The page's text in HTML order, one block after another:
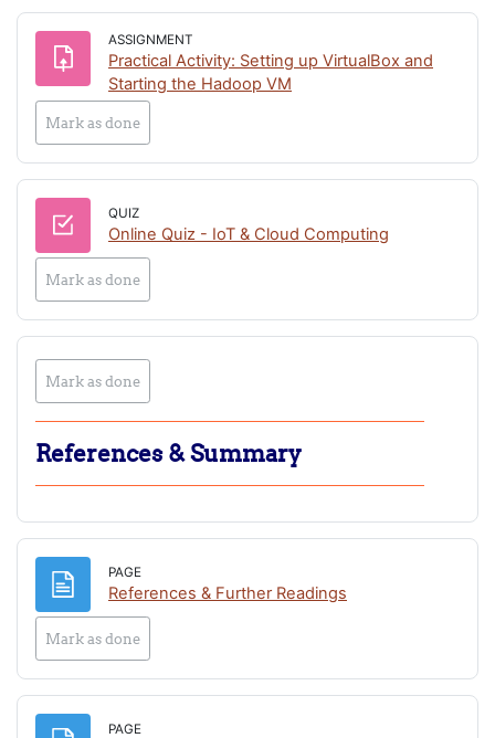
ASSIGNMENT
Practical Activity: Setting up VirtualBox and
Starting the Hadoop VM
Mark as done
QUIZ
Online Quiz - IoT & Cloud Computing
Mark as done
Mark as done
References & Summary
PAGE
References & Further Readings
Mark as done
PAGE